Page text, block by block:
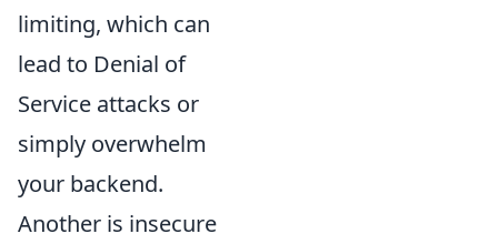
limiting, which can
lead to Denial of
Service attacks or
simply overwhelm
your backend.
Another is insecure